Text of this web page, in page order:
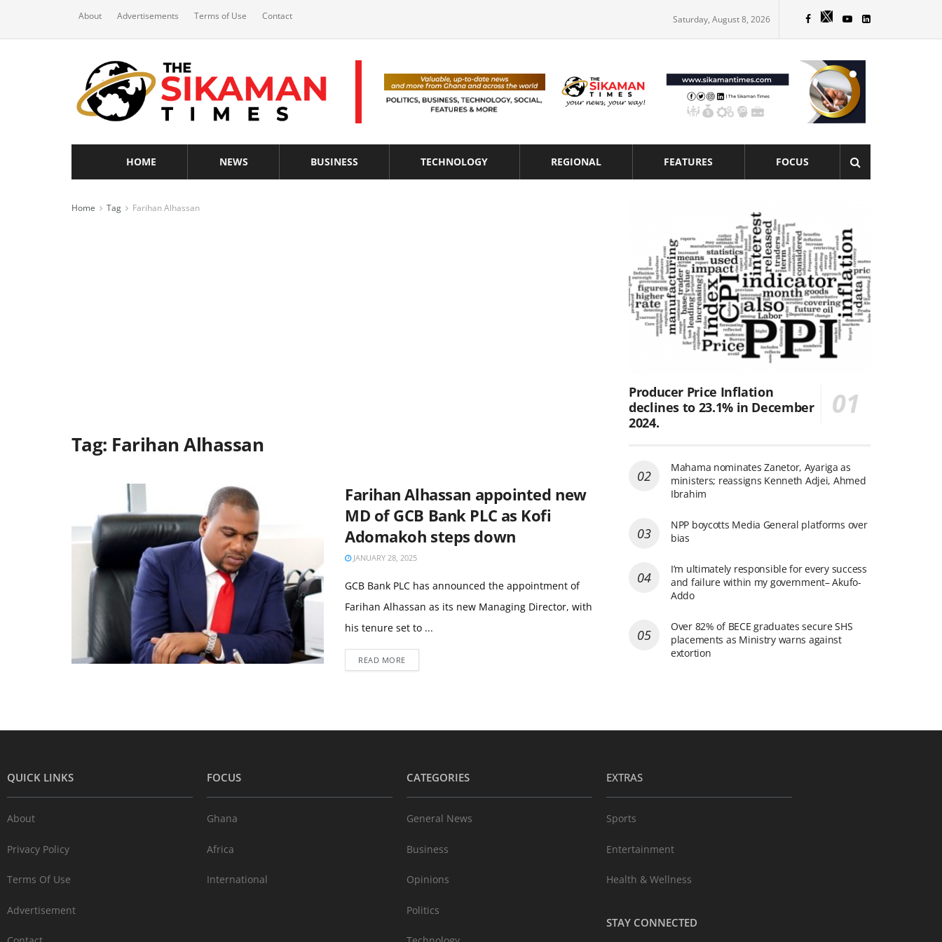
About Advertisements Terms of Use Contact Saturday, August 8, 2026
HOME NEWS BUSINESS TECHNOLOGY REGIONAL FEATURES FOCUS
Home Tag Farihan Alhassan
Tag: Farihan Alhassan
Farihan Alhassan appointed new
MD of GCB Bank PLC as Kofi
Adomakoh steps down
JANUARY 28, 2025
GCB Bank PLC has announced the appointment of
Farihan Alhassan as its new Managing Director, with
his tenure set to ...
READ MORE
Producer Price Inflation
declines to 23.1% in December
2024.
Mahama nominates Zanetor, Ayariga as
ministers; reassigns Kenneth Adjei, Ahmed
Ibrahim
NPP boycotts Media General platforms over
bias
I’m ultimately responsible for every success
and failure within my government– Akufo-
Addo
Over 82% of BECE graduates secure SHS
placements as Ministry warns against
extortion
QUICK LINKS
About
Privacy Policy
Terms Of Use
Advertisement
FOCUS
Ghana
Africa
International
CATEGORIES
General News
Business
Opinions
Politics
EXTRAS
Sports
Entertainment
Health & Wellness
STAY CONNECTED